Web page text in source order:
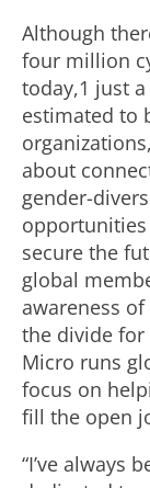
Although
four million
today,1 just
estimated to
about
gender-
opportunities
secure the
global
awareness
the divide for
Micro runs
focus on
fill the open
“I’ve always